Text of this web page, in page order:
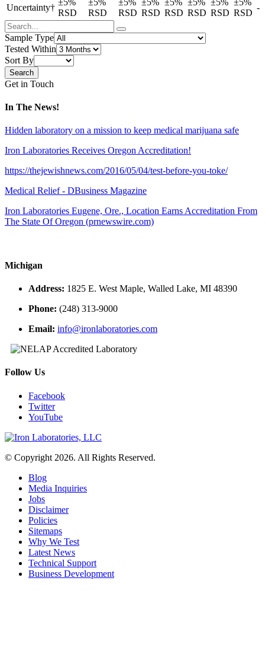
Uncertainty†
±5%
RSD
±5%
RSD
±5%
RSD
±5%
RSD
±5%
RSD
±5%
RSD
±5%
RSD
±5%
RSD
-
Sample Type
Tested Within
Sort By
Get in Touch
In The News!
Hidden laboratory on a mission to keep medical marijuana safe
Iron Laboratories Receives Oregon Accreditation!
https://thejewishnews.com/2016/05/04/test-before-you-toke/
Medical Relief - DBusiness Magazine
Iron Laboratories Eugene, Ore., Location Earns Accreditation From
The State Of Oregon (prnewswire.com)
Michigan
Address: 1825 E. West Maple, Walled Lake, MI 48390
Phone: (248) 313-9000
Email: info@ironlaboratories.com
Follow Us
Facebook
Twitter
YouTube
© Copyright 2026. All Rights Reserved.
Blog
Media Inquiries
Jobs
Disclaimer
Policies
Sitemaps
Why We Test
Latest News
Technical Support
Business Development